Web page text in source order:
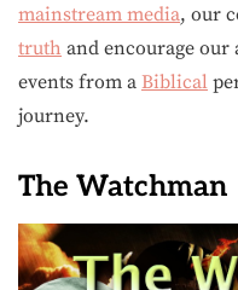
mainstream media, our
truth and encourage
events from a Biblical
journey.
The Watchman